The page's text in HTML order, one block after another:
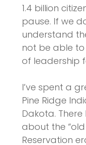
1.4 billion
pause. If we
understand
not be able
of leadership
I’ve spent a
Pine Ridge
Dakota.
about the
Reservation